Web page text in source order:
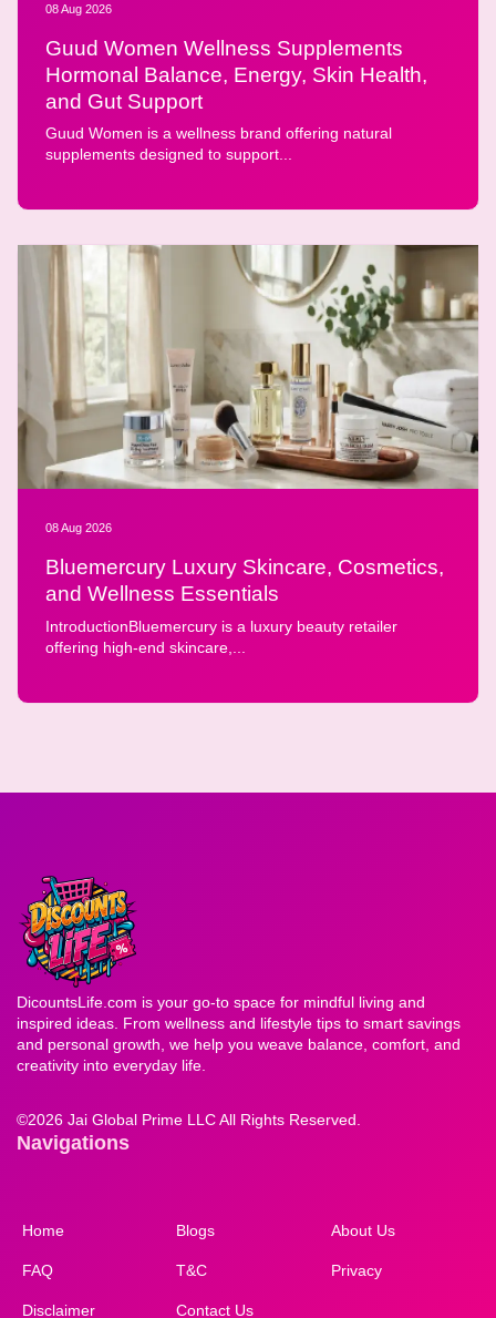
08 Aug 2026
Guud Women Wellness Supplements
Hormonal Balance, Energy, Skin Health,
and Gut Support
Guud Women is a wellness brand offering natural
supplements designed to support...
08 Aug 2026
Bluemercury Luxury Skincare, Cosmetics,
and Wellness Essentials
IntroductionBluemercury is a luxury beauty retailer
offering high-end skincare,...
DicountsLife.com is your go-to space for mindful living and
inspired ideas. From wellness and lifestyle tips to smart savings
and personal growth, we help you weave balance, comfort, and
creativity into everyday life.
©2026 Jai Global Prime LLC All Rights Reserved.
Navigations
Home Blogs About Us
FAQ T&C Privacy
Disclaimer Contact Us